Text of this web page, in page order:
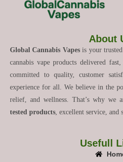
About
Global Cannabis Vapesis your trusted
cannabis vape products delivered
committed to quality, customer
experience for all. We believe in the
relief, and wellness. That’s why we
tested products , excellent service, and
Usefull